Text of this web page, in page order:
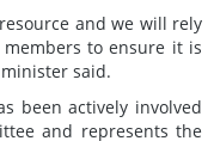
and we will rely
to ensure it is
said.
been actively involved
and represents the